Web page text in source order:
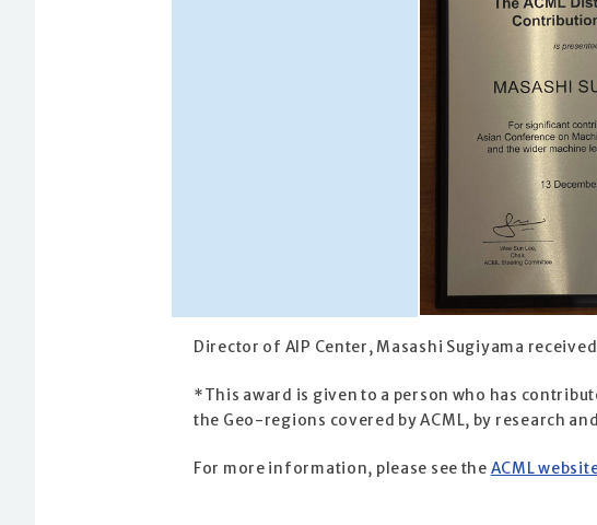
Director of AIP Center, Masashi Sugiyama
*This award is given to a person who has
the Geo-regions covered by ACML, by research
For more information, please see the ACML